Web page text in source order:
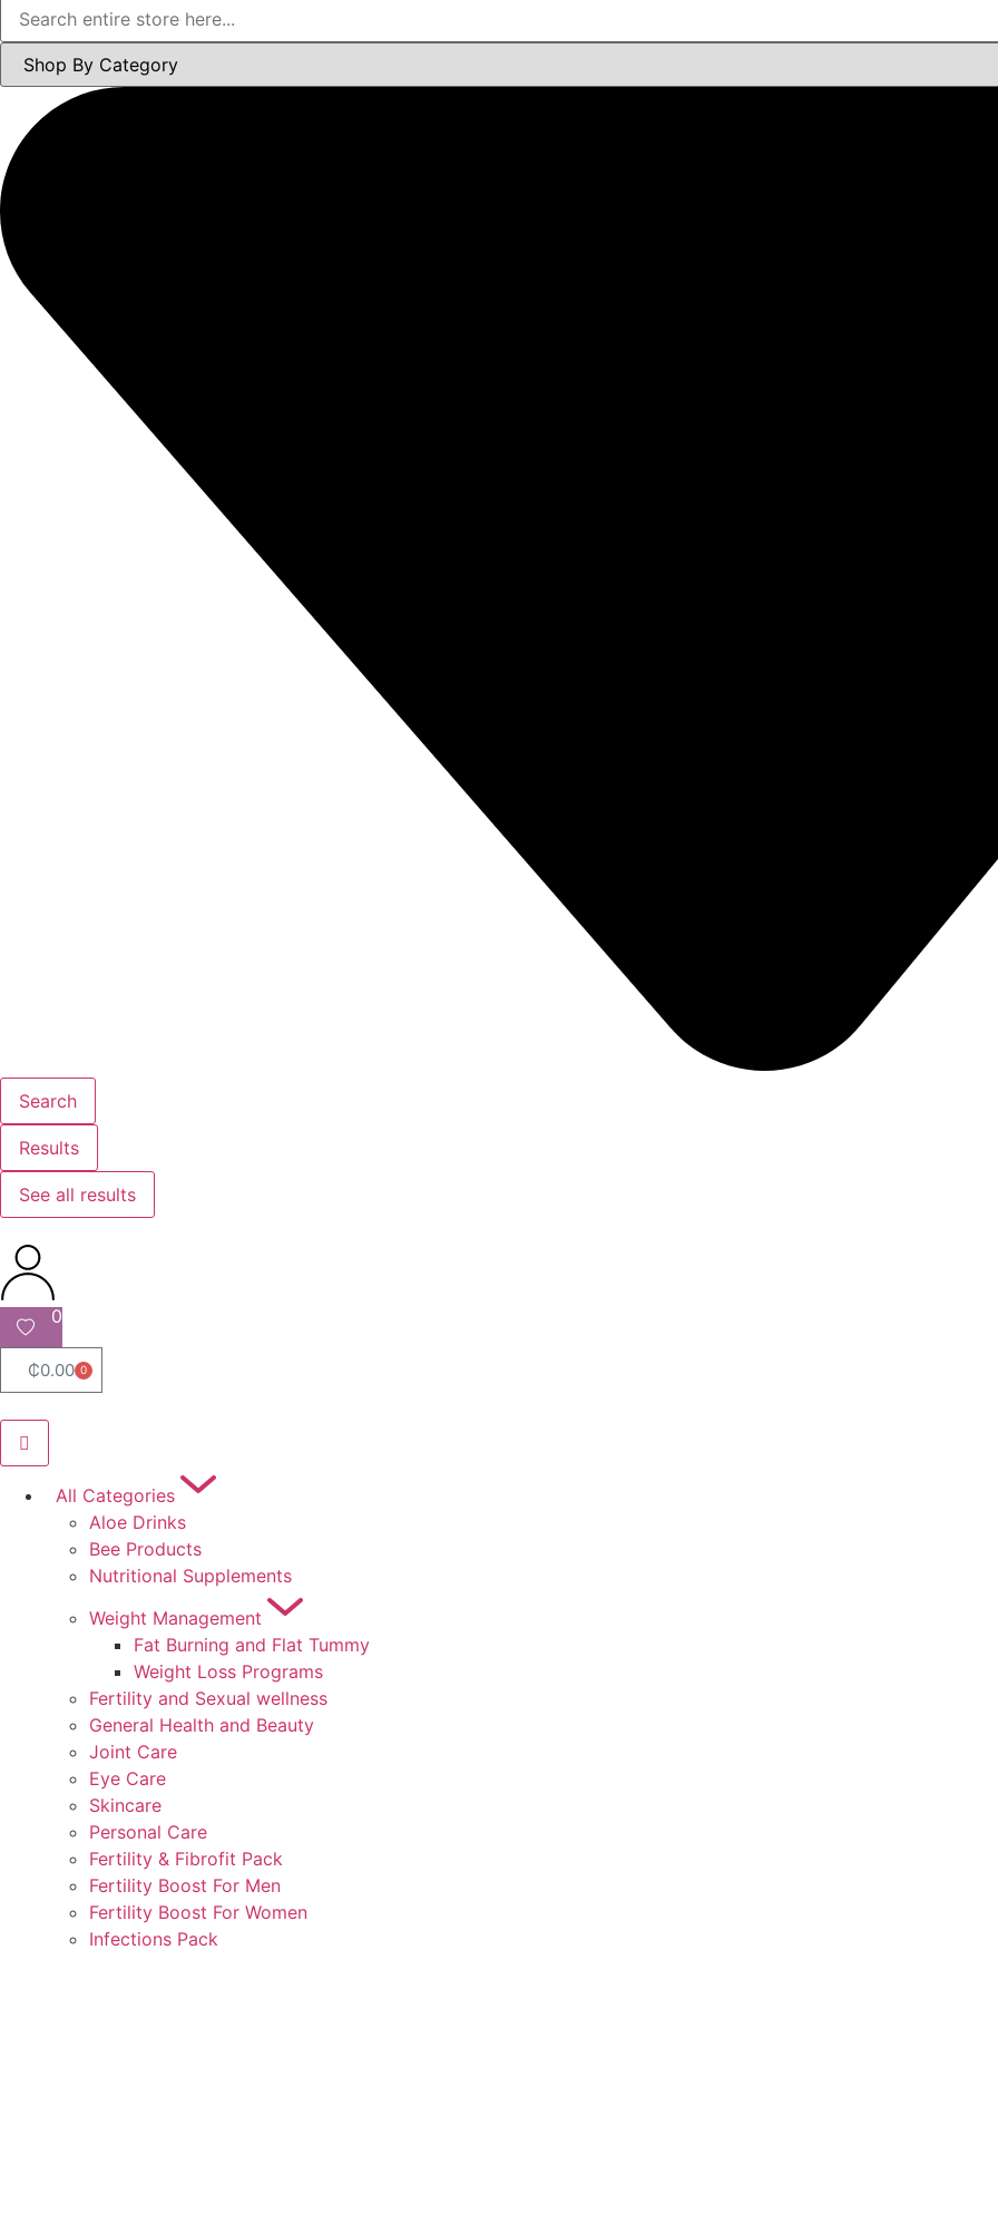
Search
Results
See all results
0
₵0.00 0
All Categories
Aloe Drinks
Bee Products
Nutritional Supplements
Weight Management
Fat Burning and Flat Tummy
Weight Loss Programs
Fertility and Sexual wellness
General Health and Beauty
Joint Care
Eye Care
Skincare
Personal Care
Fertility & Fibrofit Pack
Fertility Boost For Men
Fertility Boost For Women
Infections Pack